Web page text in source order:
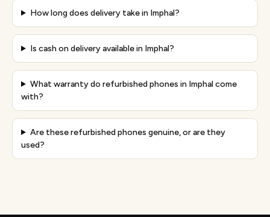
How long does delivery take in Imphal?
Is cash on delivery available in Imphal?
What warranty do refurbished phones in Imphal come
with?
Are these refurbished phones genuine, or are they
used?